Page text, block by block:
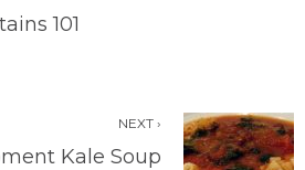
101
NEXT ›
Kale Soup